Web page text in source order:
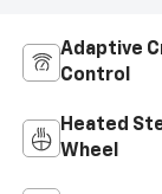
Adaptive
Control
Heated
Wheel